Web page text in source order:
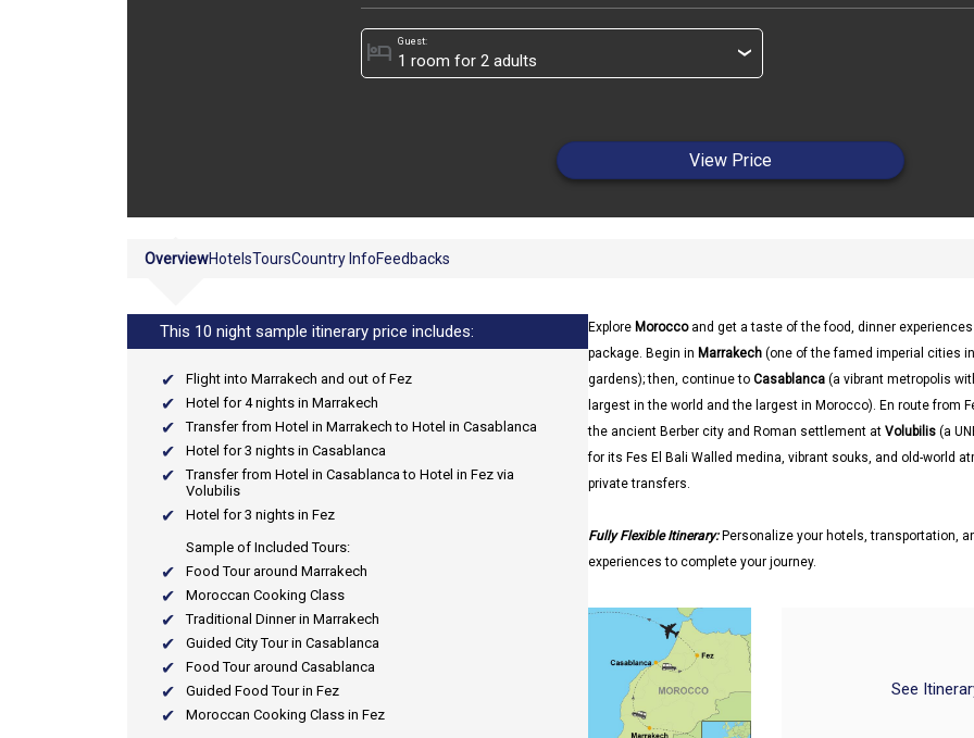
Guest:
hotel ›
View Price
OverviewHotelsToursCountry InfoFeedbacks
This 10 night sample itinerary price includes:
Flight into Marrakech and out of Fez
Hotel for 4 nights in Marrakech
Transfer from Hotel in Marrakech to Hotel in Casablanca
Hotel for 3 nights in Casablanca
Transfer from Hotel in Casablanca to Hotel in Fez via
Volubilis
Hotel for 3 nights in Fez
Sample of Included Tours:
Food Tour around Marrakech
Moroccan Cooking Class
Traditional Dinner in Marrakech
Guided City Tour in Casablanca
Food Tour around Casablanca
Guided Food Tour in Fez
Moroccan Cooking Class in Fez
Explore Moroccoand get a taste of the food, dinner
package. Begin in Marrakech (one of the famed imperial cities
gardens); then, continue to Casablanca (a vibrant metropolis
largest in the world and the largest in Morocco). En route from
the ancient Berber city and Roman settlement at Volubilis (a
for its Fes El Bali Walled medina, vibrant souks, and old-world
private transfers.
Fully Flexible Itinerary:Personalize your hotels, transportation,
experiences to complete your journey.
See